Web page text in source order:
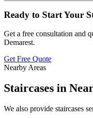
Ready to Start Your
Get a free consultation and
Demarest.
Get Free Quote
Nearby Areas
Staircases in
We also provide staircases